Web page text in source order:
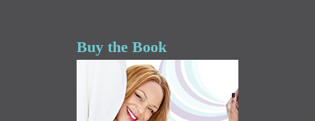
Buy the Book